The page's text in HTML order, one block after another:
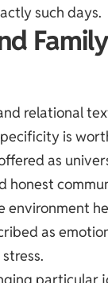
such days.
relational
is
as
honest
as